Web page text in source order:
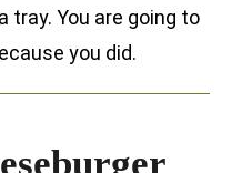
tray. You are going to
you did.